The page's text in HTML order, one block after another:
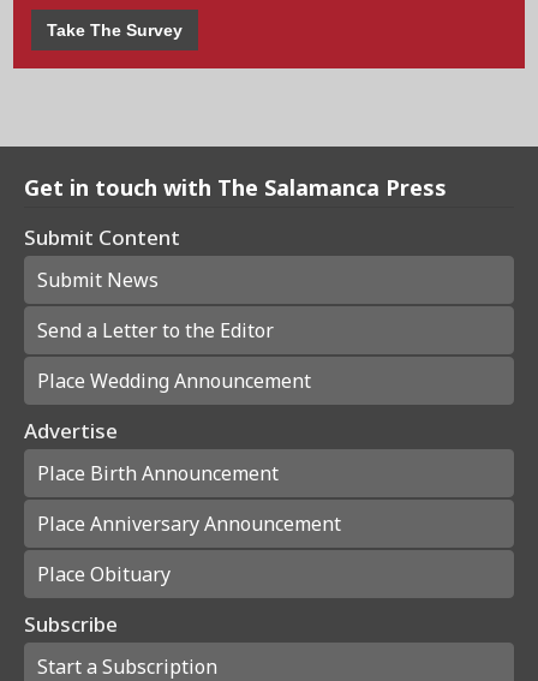
Take The Survey
Get in touch with The Salamanca Press
Submit Content
Submit News
Send a Letter to the Editor
Place Wedding Announcement
Advertise
Place Birth Announcement
Place Anniversary Announcement
Place Obituary
Subscribe
Start a Subscription